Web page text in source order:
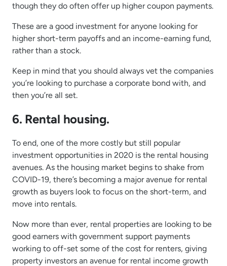
though they do often offer up higher coupon payments.
These are a good investment for anyone looking for
higher short-term payoffs and an income-earning fund,
rather than a stock.
Keep in mind that you should always vet the companies
you’re looking to purchase a corporate bond with, and
then you’re all set.
6. Rental housing.
To end, one of the more costly but still popular
investment opportunities in 2020 is the rental housing
avenues. As the housing market begins to shake from
COVID-19, there’s becoming a major avenue for rental
growth as buyers look to focus on the short-term, and
move into rentals.
Now more than ever, rental properties are looking to be
good earners with government support payments
working to off-set some of the cost for renters, giving
property investors an avenue for rental income growth